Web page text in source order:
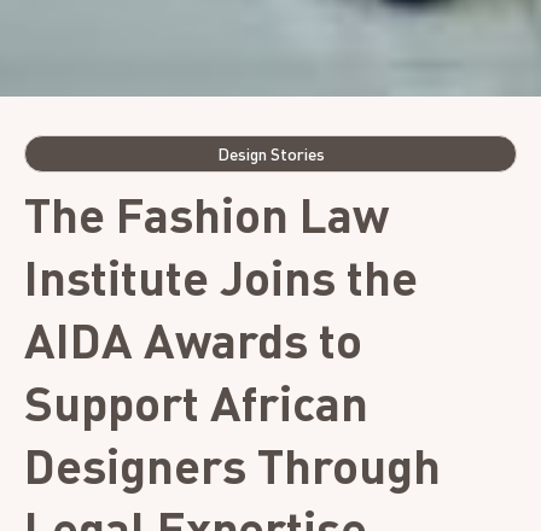
Design Stories
The Fashion Law
Institute Joins the
AIDA Awards to
Support African
Designers Through